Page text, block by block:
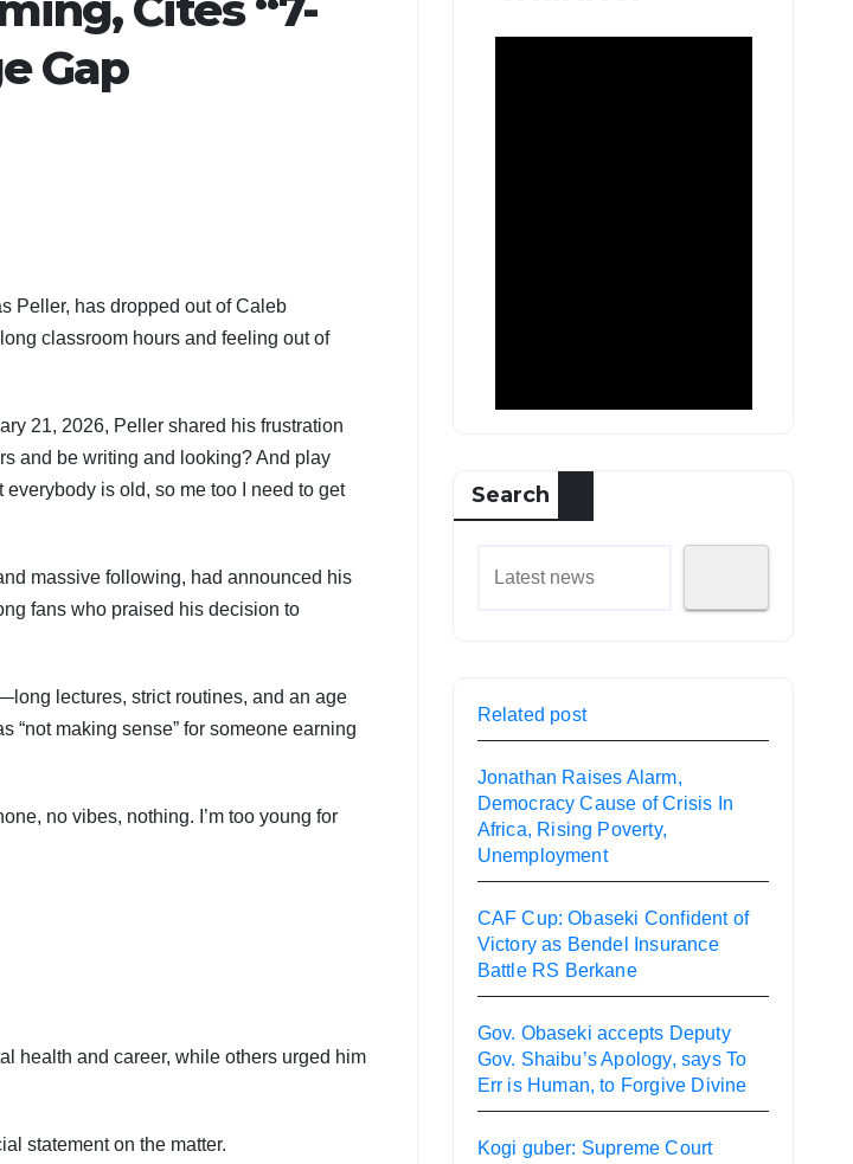
Gap
Peller, has dropped out of Caleb
classroom hours and feeling out of
21, 2026, Peller shared his frustration
and be writing and looking? And play
is old, so me too I need to get
massive following, had announced his
fans who praised his decision to
lectures, strict routines, and an age
making sense” for someone earning
no vibes, nothing. I’m too young for
In Conservative, Business,
health and career, while others urged him
statement on the matter.
Search
Related post
Jonathan Raises Alarm,
Democracy Cause of Crisis In
Africa, Rising Poverty,
Unemployment
CAF Cup: Obaseki Confident of
Victory as Bendel Insurance
Battle RS Berkane
Gov. Obaseki accepts Deputy
Gov. Shaibu’s Apology, says To
Err is Human, to Forgive Divine
Kogi guber: Supreme Court